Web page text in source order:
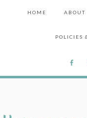
HOME ABOUT
POLICIES